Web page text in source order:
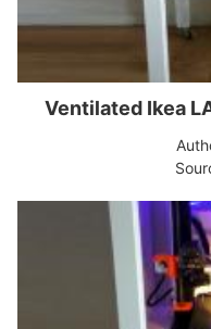
Ventilated Ikea